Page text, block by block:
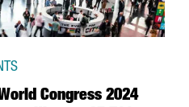
Congress 2024